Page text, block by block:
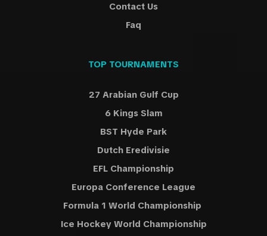
Contact Us
Faq
TOP TOURNAMENTS
27 Arabian Gulf Cup
6 Kings Slam
BST Hyde Park
Dutch Eredivisie
EFL Championship
Europa Conference League
Formula 1 World Championship
Ice Hockey World Championship